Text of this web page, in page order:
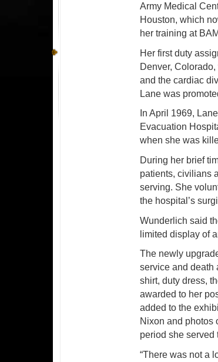
Army Medical
Houston, which
her training at
Her first duty
Denver,
and the cardiac
Lane was
In April 1969,
Evacuation
when she was
During her brief
patients, civilians
serving. She
the hospital’s
Wunderlich said
limited display of
The newly
service and death
shirt, duty dress,
awarded to her
added to the
Nixon and photos
period she served
“There was not a